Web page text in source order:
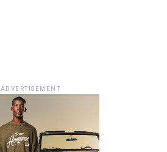
ADVERTISEMENT